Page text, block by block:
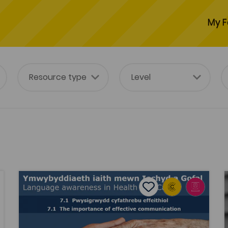
My
Language Awareness in Health and Social Care
Add to favourites
Publish Date: 2019 Add to favourites
Language Awareness in Health and